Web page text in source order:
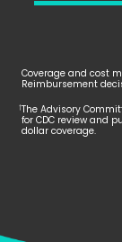
Coverage and cost
Reimbursement
†The Advisory
for CDC review and
dollar coverage.